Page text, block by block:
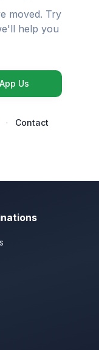
moved. Try
help you
Us
· Contact